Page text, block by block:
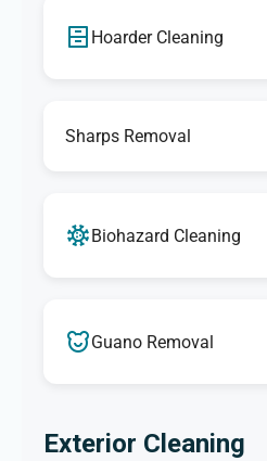
Hoarder Cleaning
Sharps Removal
Biohazard Cleaning
Guano Removal
Exterior Cleaning